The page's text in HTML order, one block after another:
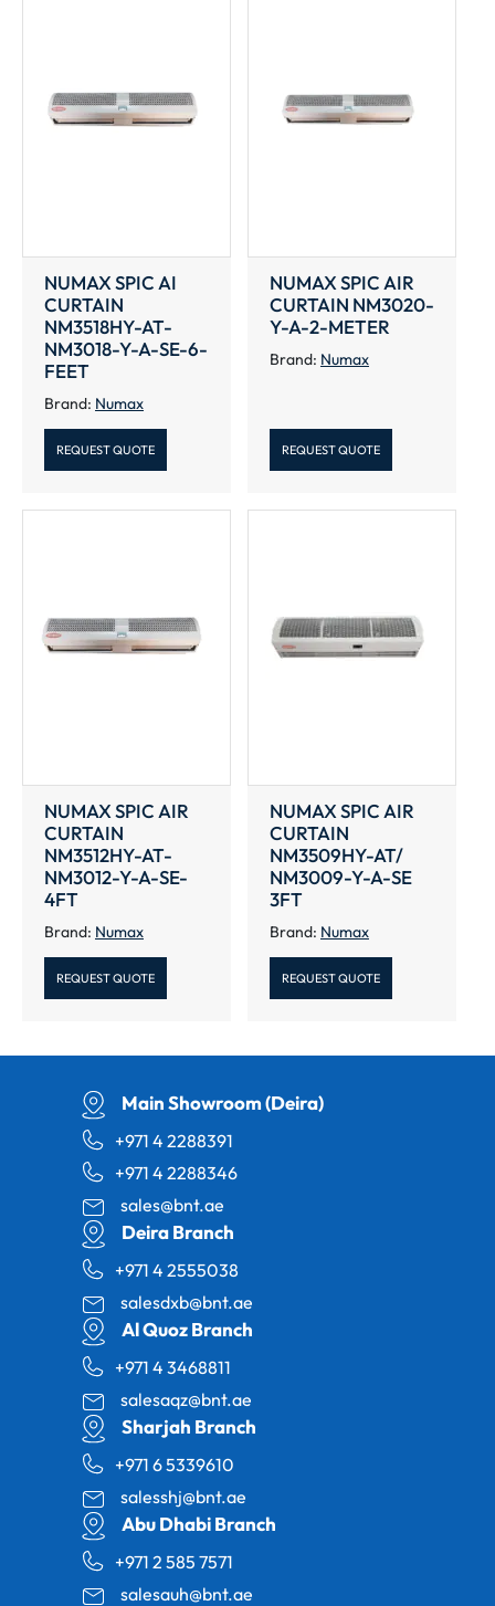
NUMAX SPIC AI
CURTAIN
NM3518HY-AT-
NM3018-Y-A-SE-6-
FEET
Brand: Numax
REQUEST QUOTE
NUMAX SPIC AIR
CURTAIN NM3020-
Y-A-2-METER
Brand: Numax
REQUEST QUOTE
NUMAX SPIC AIR
CURTAIN
NM3512HY-AT-
NM3012-Y-A-SE-
4FT
Brand: Numax
REQUEST QUOTE
NUMAX SPIC AIR
CURTAIN
NM3509HY-AT/
NM3009-Y-A-SE
3FT
Brand: Numax
REQUEST QUOTE
Main Showroom (Deira)
+971 4 2288391
+971 4 2288346
sales@bnt.ae
Deira Branch
+971 4 2555038
salesdxb@bnt.ae
Al Quoz Branch
+971 4 3468811
salesaqz@bnt.ae
Sharjah Branch
+971 6 5339610
salesshj@bnt.ae
Abu Dhabi Branch
+971 2 585 7571
salesauh@bnt.ae